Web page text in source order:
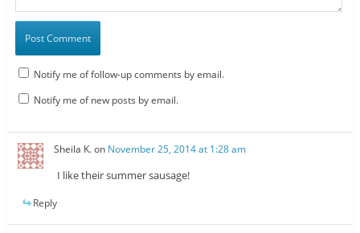
Notify me of follow-up comments by email.
Notify me of new posts by email.
Sheila K.on November 25, 2014 at 1:28 am
I like their summer sausage!
Reply